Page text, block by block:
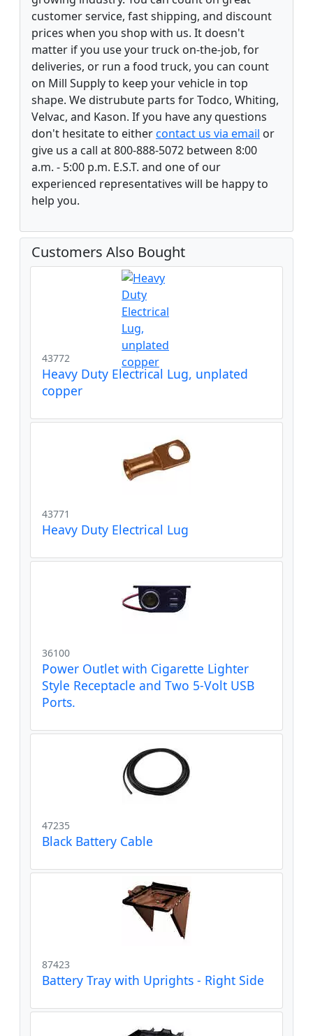
customer service, fast shipping, and discount
prices when you shop with us. It doesn't
matter if you use your truck on-the-job, for
deliveries, or run a food truck, you can count
on Mill Supply to keep your vehicle in top
shape. We distrubute parts for Todco, Whiting,
Velvac, and Kason. If you have any questions
don't hesitate to eithercontact us via email or
give us a call at 800-888-5072 between 8:00
a.m. - 5:00 p.m. E.S.T. and one of our
experienced representatives will be happy to
help you.
Customers Also Bought
43772
Heavy Duty Electrical Lug, unplated
copper
43771
Heavy Duty Electrical Lug
36100
Power Outlet with Cigarette Lighter
Style Receptacle and Two 5-Volt USB
Ports.
47235
Black Battery Cable
87423
Battery Tray with Uprights - Right Side